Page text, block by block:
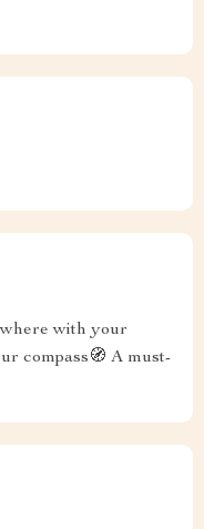
with your
compass🧭 A must-